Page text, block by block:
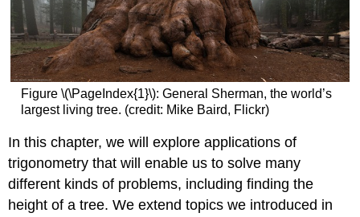
Figure \(\PageIndex{1}\): General Sherman, the world’s
largest living tree. (credit: Mike Baird, Flickr)
In this chapter, we will explore applications of
trigonometry that will enable us to solve many
different kinds of problems, including finding the
height of a tree. We extend topics we introduced in